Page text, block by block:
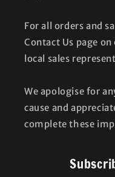
For all orders and
Contact Us page
local sales
We apologise for
cause and
complete these